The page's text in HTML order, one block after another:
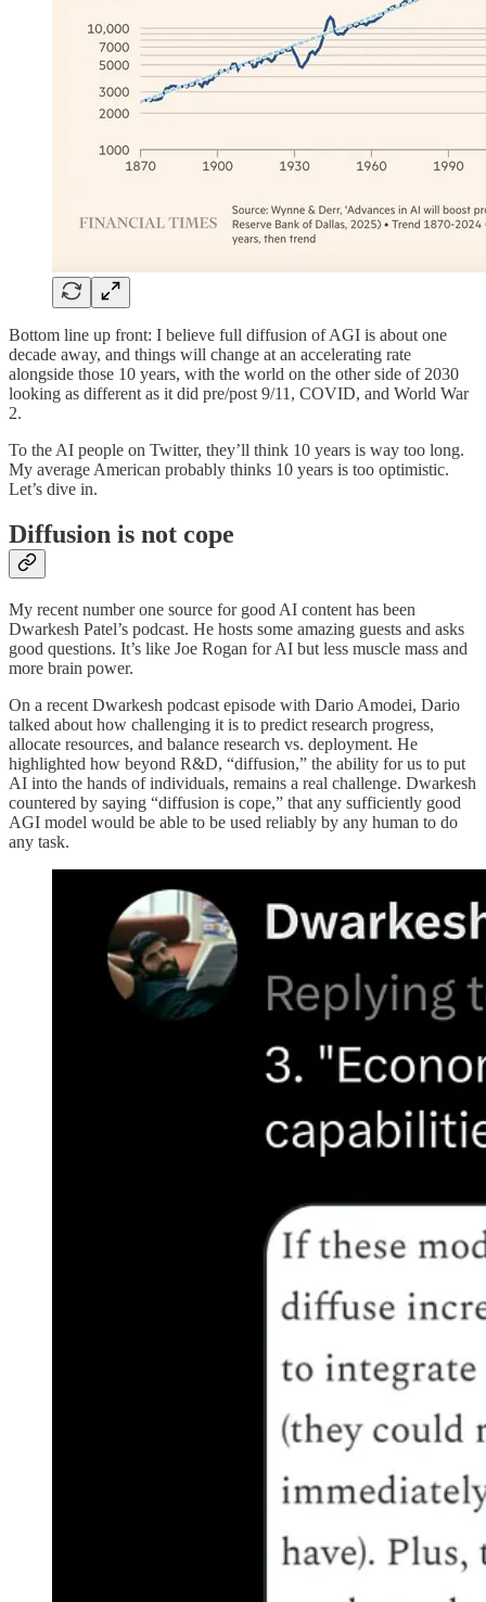
Bottom line up front: I believe full diffusion of AGI is about one
decade away, and things will change at an accelerating rate
alongside those 10 years, with the world on the other side of 2030
looking as different as it did pre/post 9/11, COVID, and World War
2.
To the AI people on Twitter, they’ll think 10 years is way too long.
My average American probably thinks 10 years is too optimistic.
Let’s dive in.
Diffusion is not cope
My recent number one source for good AI content has been
Dwarkesh Patel’s podcast. He hosts some amazing guests and asks
good questions. It’s like Joe Rogan for AI but less muscle mass and
more brain power.
On a recent Dwarkesh podcast episode with Dario Amodei, Dario
talked about how challenging it is to predict research progress,
allocate resources, and balance research vs. deployment. He
highlighted how beyond R&D, “diffusion,” the ability for us to put
AI into the hands of individuals, remains a real challenge. Dwarkesh
countered by saying “diffusion is cope,” that any sufficiently good
AGI model would be able to be used reliably by any human to do
any task.